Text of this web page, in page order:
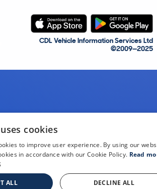
CDL Vehicle Information Services Ltd
©2009—2025
cookies
to improve user experience. By using our
in accordance with our Cookie Policy. Read
ALL DECLINE ALL